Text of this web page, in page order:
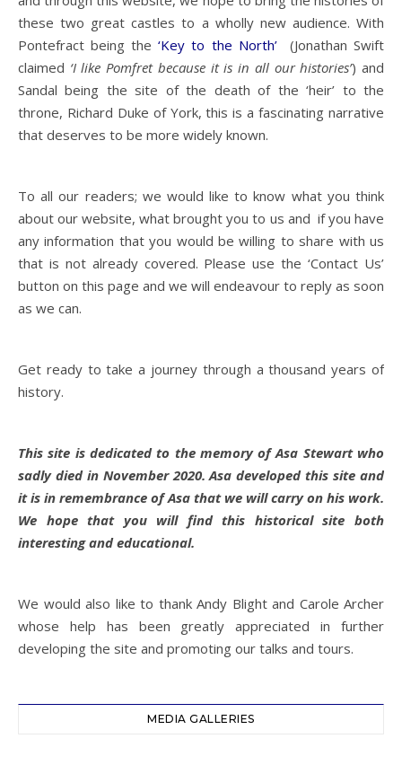
these two great castles to a wholly new audience. With
Pontefract being the‘Key to the North’(Jonathan Swift
claimed ‘I like Pomfret because it is in all our histories’) and
Sandal being the site of the death of the ‘heir’ to the
throne, Richard Duke of York, this is a fascinating narrative
that deserves to be more widely known.
To all our readers; we would like to know what you think
about our website, what brought you to us and if you have
any information that you would be willing to share with us
that is not already covered. Please use the ‘Contact Us’
button on this page and we will endeavour to reply as soon
as we can.
Get ready to take a journey through a thousand years of
history.
This site is dedicated to the memory of Asa Stewart who
sadly died in November 2020. Asa developed this site and
it is in remembrance of Asa that we will carry on his work.
We hope that you will find this historical site both
interesting and educational.
We would also like to thank Andy Blight and Carole Archer
whose help has been greatly appreciated in further
developing the site and promoting our talks and tours.
MEDIA GALLERIES